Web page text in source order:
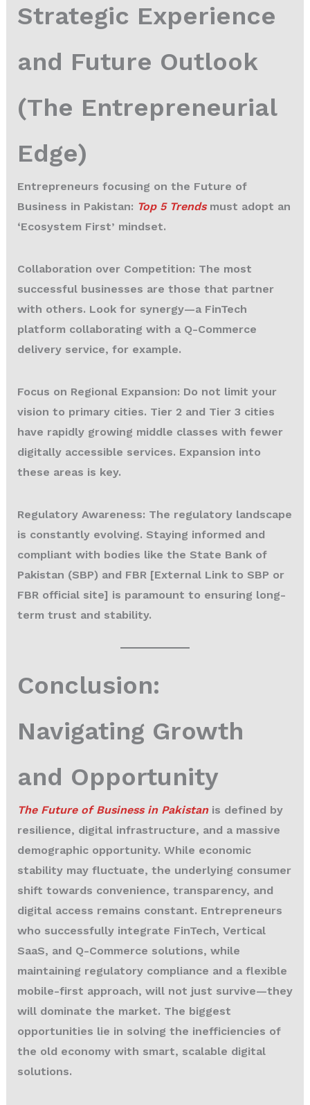
Strategic Experience
and Future Outlook
(The Entrepreneurial
Edge)
Entrepreneurs focusing on the Future of
Business in Pakistan: Top 5 Trendsmust adopt an
‘Ecosystem First’ mindset.
Collaboration over Competition: The most
successful businesses are those that partner
with others. Look for synergy—a FinTech
platform collaborating with a Q-Commerce
delivery service, for example.
Focus on Regional Expansion: Do not limit your
vision to primary cities. Tier 2 and Tier 3 cities
have rapidly growing middle classes with fewer
digitally accessible services. Expansion into
these areas is key.
Regulatory Awareness: The regulatory landscape
is constantly evolving. Staying informed and
compliant with bodies like the State Bank of
Pakistan (SBP) and FBR [External Link to SBP or
FBR official site] is paramount to ensuring long-
term trust and stability.
Conclusion:
Navigating Growth
and Opportunity
The Future of Business in Pakistanis defined by
resilience, digital infrastructure, and a massive
demographic opportunity. While economic
stability may fluctuate, the underlying consumer
shift towards convenience, transparency, and
digital access remains constant. Entrepreneurs
who successfully integrate FinTech, Vertical
SaaS, and Q-Commerce solutions, while
maintaining regulatory compliance and a flexible
mobile-first approach, will not just survive—they
will dominate the market. The biggest
opportunities lie in solving the inefficiencies of
the old economy with smart, scalable digital
solutions.